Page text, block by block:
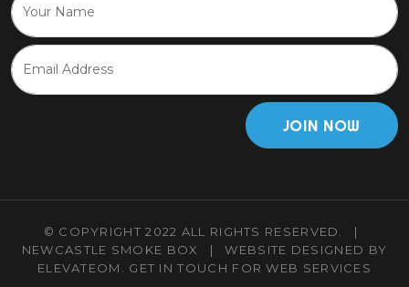
JOIN NOW
© COPYRIGHT 2022 ALL RIGHTS RESERVED.
|
NEWCASTLE SMOKE BOX
|
WEBSITE DESIGNED BY
ELEVATEOM. GET IN TOUCH FOR WEB SERVICES